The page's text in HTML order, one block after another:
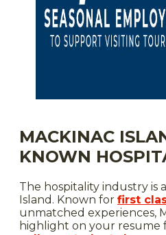
MACKINAC
KNOWN
The hospitality industry is
Island. Known for first
unmatched experiences,
highlight on your resume